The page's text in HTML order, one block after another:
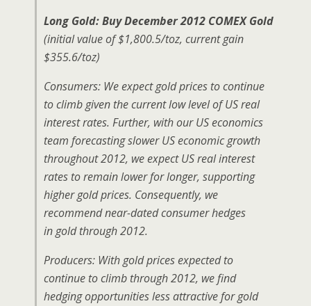
Long Gold: Buy December 2012 COMEX Gold
(initial value of $1,800.5/toz, current gain
$355.6/toz)
Consumers: We expect gold prices to continue
to climb given the current low level of US real
interest rates. Further, with our US economics
team forecasting slower US economic growth
throughout 2012, we expect US real interest
rates to remain lower for longer, supporting
higher gold prices. Consequently, we
recommend near-dated consumer hedges
in gold through 2012.
Producers: With gold prices expected to
continue to climb through 2012, we find
hedging opportunities less attractive for gold